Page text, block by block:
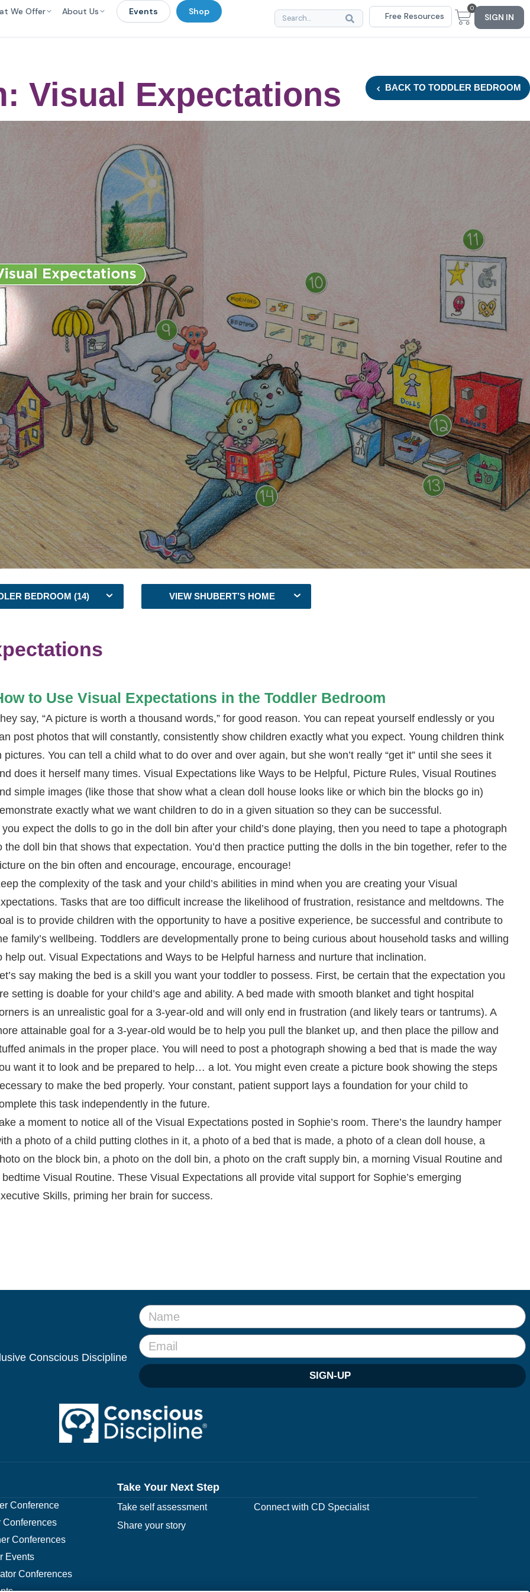
We Offer About Us Events Shop Free Resources
0
SIGN IN
Visual Expectations BACK TO TODDLER BEDROOM
BEDROOM (14) VIEW SHUBERT’S HOME
to Use Visual Expectations in the Toddler Bedroom
say, “A picture is worth a thousand words,” for good reason. You can repeat yourself endlessly or you
post photos that will constantly, consistently show children exactly what you expect. Young children think
pictures. You can tell a child what to do over and over again, but she won’t really “get it” until she sees it
does it herself many times. Visual Expectations like Ways to be Helpful, Picture Rules, Visual Routines
simple images (like those that show what a clean doll house looks like or which bin the blocks go in)
exactly what we want children to do in a given situation so they can be successful.
you expect the dolls to go in the doll bin after your child’s done playing, then you need to tape a photograph
the doll bin that shows that expectation. You’d then practice putting the dolls in the bin together, refer to the
on the bin often and encourage, encourage, encourage!
the complexity of the task and your child’s abilities in mind when you are creating your Visual
Tasks that are too difficult increase the likelihood of frustration, resistance and meltdowns. The
is to provide children with the opportunity to have a positive experience, be successful and contribute to
family’s wellbeing. Toddlers are developmentally prone to being curious about household tasks and willing
help out. Visual Expectations and Ways to be Helpful harness and nurture that inclination.
say making the bed is a skill you want your toddler to possess. First, be certain that the expectation you
setting is doable for your child’s age and ability. A bed made with smooth blanket and tight hospital
is an unrealistic goal for a 3-year-old and will only end in frustration (and likely tears or tantrums). A
attainable goal for a 3-year-old would be to help you pull the blanket up, and then place the pillow and
animals in the proper place. You will need to post a photograph showing a bed that is made the way
want it to look and be prepared to help… a lot. You might even create a picture book showing the steps
to make the bed properly. Your constant, patient support lays a foundation for your child to
this task independently in the future.
a moment to notice all of the Visual Expectations posted in Sophie’s room. There’s the laundry hamper
a photo of a child putting clothes in it, a photo of a bed that is made, a photo of a clean doll house, a
on the block bin, a photo on the doll bin, a photo on the craft supply bin, a morning Visual Routine and
bedtime Visual Routine. These Visual Expectations all provide vital support for Sophie’s emerging
Skills, priming her brain for success.
Conscious Discipline
SIGN-UP
Conference
Conferences
Conferences
Events
Conferences
Take Your Next Step
Take self assessment
Connect with CD Specialist
Share your story